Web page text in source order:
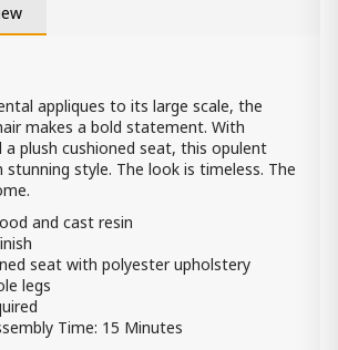
Item: D947-55t
Add Item to Cart
Dining storage Maylee
3 490.00 ₾
Item: D947-80
appliques to its large scale, the
makes a bold statement. With
a plush cushioned seat, this opulent
style. The look is timeless. The
and cast resin
seat with polyester upholstery
legs
Time: 15 Minutes